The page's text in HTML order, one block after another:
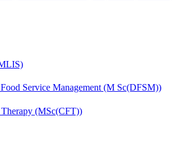
Service Management (M Sc(DFSM))
(MSc(CFT))